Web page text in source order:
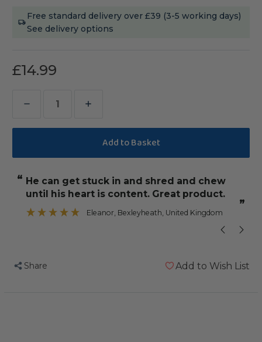
Free standard delivery over £39 (3-5 working days)
See delivery options
£14.99
Decrease
Quantity
Stacks
Shredding
-
Large
Cardboard
Increase
Quantity
Stacks
Shredding
-
Large
“
”
He can get stuck in and shred and chew
until his heart is content. Great product.
Eleanor , Bexleyheath, United Kingdom
Share Add to Wish List